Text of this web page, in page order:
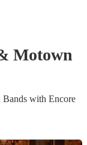
Motown
s with Encore